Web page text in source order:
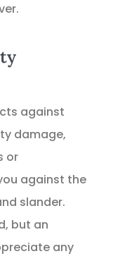
against
damage,
or
against the
slander.
but an
any